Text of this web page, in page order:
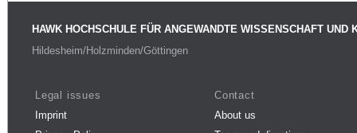
HAWK HOCHSCHULE FÜR ANGEWANDTE WISSENSCHAFT UND
Hildesheim/Holzminden/Göttingen
Legal issues
Imprint
Contact
About us